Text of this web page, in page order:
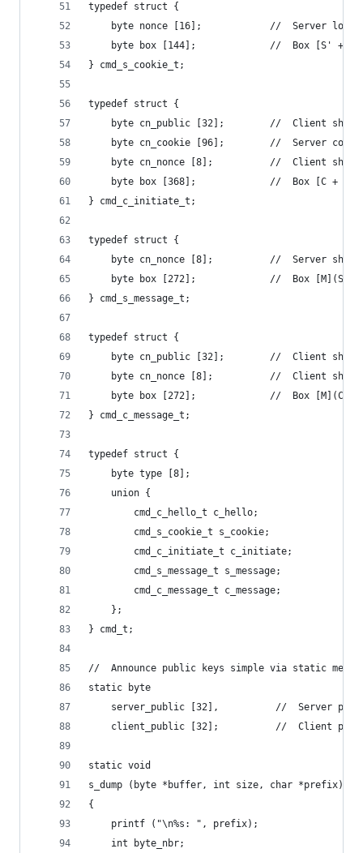
typedef struct {
byte nonce [16];            //  Server
byte box [144];             //  Box [S' +
} cmd_s_cookie_t;
typedef struct {
byte cn_public [32];        //  Client
byte cn_cookie [96];        //  Server
byte cn_nonce [8];          //  Client
byte box [368];             //  Box [C +
} cmd_c_initiate_t;
typedef struct {
byte cn_nonce [8];          //  Server
byte box [272];             //  Box [M](S'-
} cmd_s_message_t;
typedef struct {
byte cn_public [32];        //  Client
byte cn_nonce [8];          //  Client
byte box [272];             //  Box [M](C'-
} cmd_c_message_t;
typedef struct {
    byte type [8];
    union {
        cmd_c_hello_t c_hello;
        cmd_s_cookie_t s_cookie;
        cmd_c_initiate_t c_initiate;
        cmd_s_message_t s_message;
        cmd_c_message_t c_message;
    };
} cmd_t;
//  Announce public keys simple via static
static byte
server_public [32],          //  Server
client_public [32];          //  Client
static void
s_dump (byte *buffer, int size, char *prefix)
{
    printf ("\n%s: ", prefix);
    int byte_nbr;